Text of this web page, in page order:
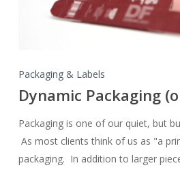
Packaging & Labels
Dynamic Packaging
Packaging is one of our quiet, but
As most clients think of us as "a
packaging. In addition to larger